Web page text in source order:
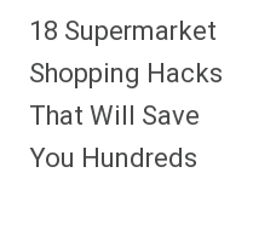
Navigation
18 Supermarket
Shopping Hacks
That Will Save
You Hundreds